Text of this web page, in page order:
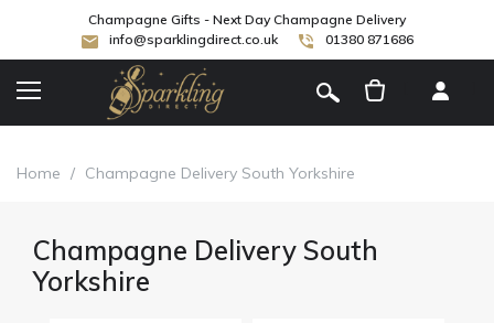
Champagne Gifts - Next Day Champagne Delivery
info@sparklingdirect.co.uk
01380 871686
Home / Champagne Delivery South Yorkshire
Champagne Delivery South
Yorkshire